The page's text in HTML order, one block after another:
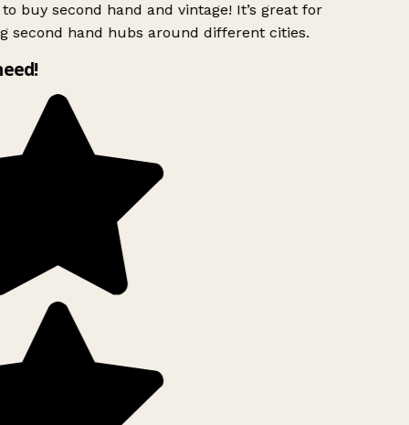
buy second hand and vintage! It’s great for
second hand hubs around different cities.